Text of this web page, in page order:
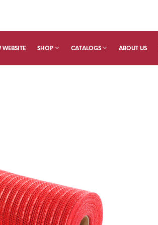
WEBSITE SHOP CATALOGS ABOUT US